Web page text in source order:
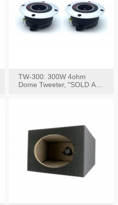
TW-300: 300W 4ohm
Dome Tweeter, "SOLD AS